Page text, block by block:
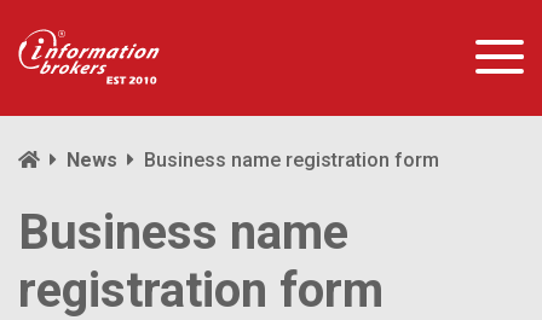
News Business name registration form
Business name
registration form